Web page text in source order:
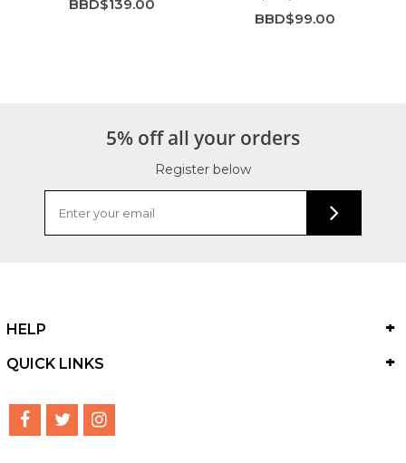
BBD$139.00
BBD$99.00
5% off all your orders
Register below
HELP
QUICK LINKS